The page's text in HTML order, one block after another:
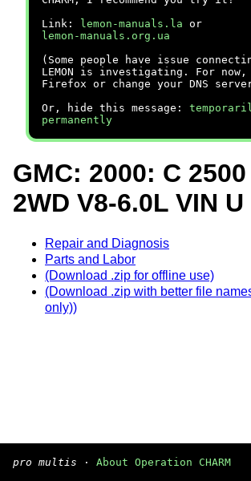
Link:
lemon-manuals.la or
lemon-manuals.org.ua
(Some people have issue
LEMON is investigating. For now,
Firefox or change your DNS
Or, hide this message:
permanently
GMC: 2000: C
2WD V8-6.0L VIN U
Repair and Diagnosis
Parts and Labor
(Download .zip for offline use)
(Download .zip with better file
only))
pro multis · About Operation CHARM